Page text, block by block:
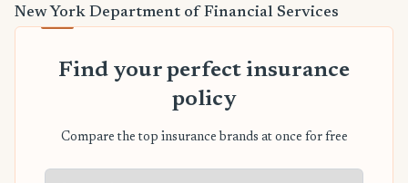
New York Department of Financial Services
Find your perfect insurance
policy
Compare the top insurance brands at once for free